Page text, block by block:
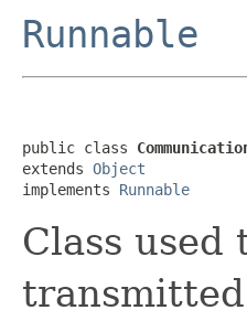
Runnable
public class
extends Object
implements Runnable
Class used